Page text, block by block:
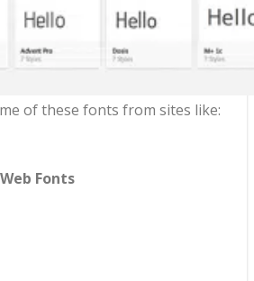
of these fonts from sites like:
Fonts